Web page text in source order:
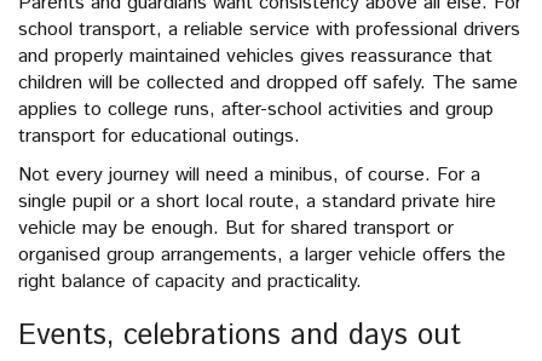
school transport, a reliable service with professional drivers
and properly maintained vehicles gives reassurance that
children will be collected and dropped off safely. The same
applies to college runs, after-school activities and group
transport for educational outings.
Not every journey will need a minibus, of course. For a
single pupil or a short local route, a standard private hire
vehicle may be enough. But for shared transport or
organised group arrangements, a larger vehicle offers the
right balance of capacity and practicality.
Events, celebrations and days out